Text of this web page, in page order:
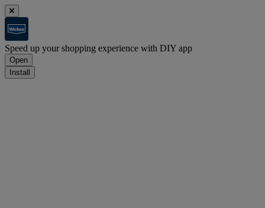
Speed up your shopping experience with DIY app
Open
Install